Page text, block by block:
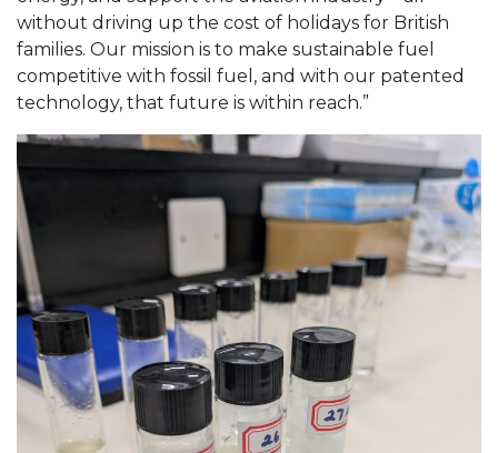
without driving up the cost of holidays for British
families. Our mission is to make sustainable fuel
competitive with fossil fuel, and with our patented
technology, that future is within reach.”